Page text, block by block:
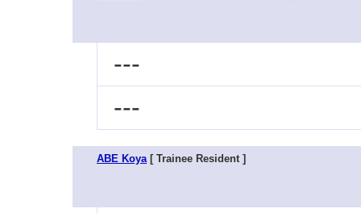
---
---
ABE Koya[ Trainee Resident ]